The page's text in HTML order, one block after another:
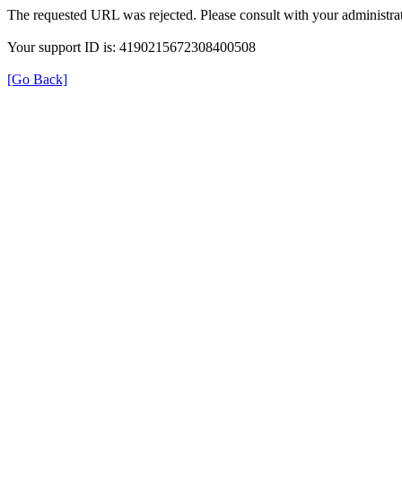
The requested URL was rejected. Please consult with your
Your support ID is: 4190215672308400508
[Go Back]